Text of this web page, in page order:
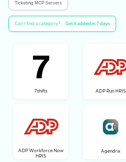
Ticketing MCP Servers
Can’t find a category? Get it added in 7 days
7shifts ADP Run HRIS
ADP Workforce Now
HRIS
Agendrix